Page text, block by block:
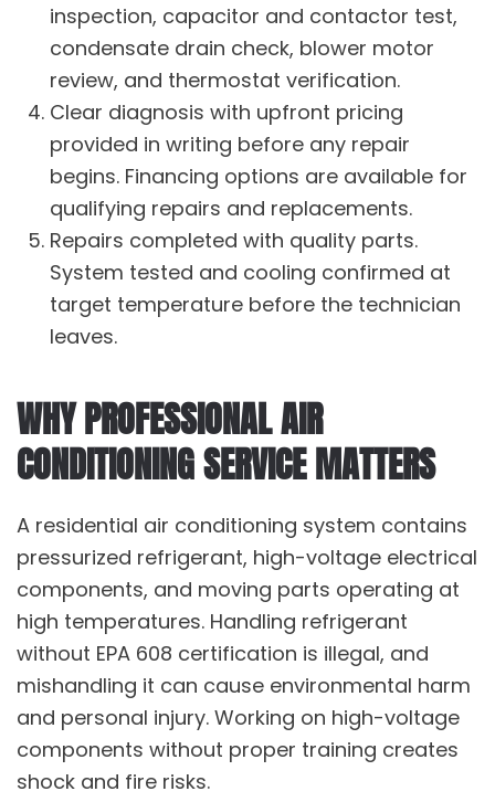
inspection, capacitor and contactor test,
condensate drain check, blower motor
review, and thermostat verification.
Clear diagnosis with upfront pricing
provided in writing before any repair
begins. Financing options are available for
qualifying repairs and replacements.
Repairs completed with quality parts.
System tested and cooling confirmed at
target temperature before the technician
leaves.
WHY PROFESSIONAL AIR
CONDITIONING SERVICE MATTERS
A residential air conditioning system contains
pressurized refrigerant, high-voltage electrical
components, and moving parts operating at
high temperatures. Handling refrigerant
without EPA 608 certification is illegal, and
mishandling it can cause environmental harm
and personal injury. Working on high-voltage
components without proper training creates
shock and fire risks.